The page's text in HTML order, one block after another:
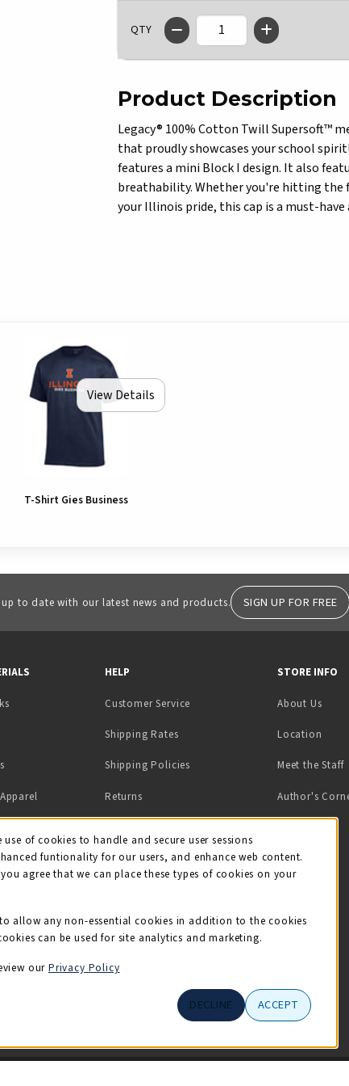
QTY
Product Description
Legacy® 100% Cotton Twill Supersoft™
that proudly showcases your school
features a mini Block I design. It also
breathability. Whether you're hitting the
your Illinois pride, this cap is a must-
View Details
T-Shirt Gies Business
to date with our latest news and products. SIGN UP FOR FREE
HELP
Customer Service
Shipping Rates
Shipping Policies
Returns
STORE INFO
About Us
Location
Meet the Staff
Author's
Notification
of cookies to handle and secure user sessions
funtionality for our users, and enhance web content.
agree that we can place these types of cookies on your
allow any non-essential cookies in addition to the cookies
can be used for site analytics and marketing.
our Privacy Policy
DECLINE ACCEPT